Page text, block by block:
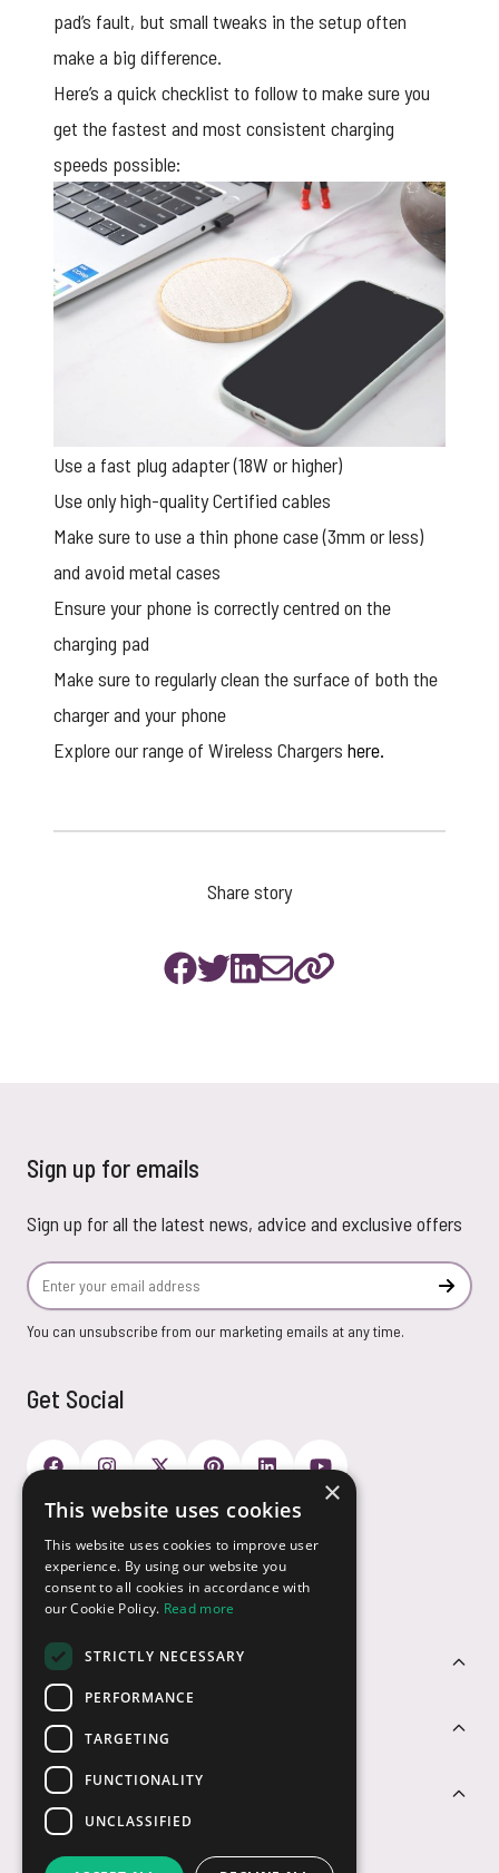
pad’s fault, but small tweaks in the setup often
make a big difference.
Here’s a quick checklist to follow to make sure you
get the fastest and most consistent charging
speeds possible:
Use a fast plug adapter (18W or higher)
Use only high-quality Certified cables
Make sure to use a thin phone case (3mm or less)
and avoid metal cases
Ensure your phone is correctly centred on the
charging pad
Make sure to regularly clean the surface of both the
charger and your phone
Explore our range of Wireless Chargers here.
Share story
Sign up for emails
Sign up for all the latest news, advice and exclusive offers
Email Address
You can unsubscribe from our marketing emails at any time.
Get Social
Customer Service
Sectors
Contact Us
Payment Options
×
This website uses cookies
This website uses cookies to improve user
experience. By using our website you
consent to all cookies in accordance with
our Cookie Policy. Read more
STRICTLY NECESSARY
PERFORMANCE
TARGETING
FUNCTIONALITY
UNCLASSIFIED